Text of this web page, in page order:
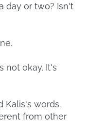
day or two? Isn't
not okay. It's
Kalis's words.
from other